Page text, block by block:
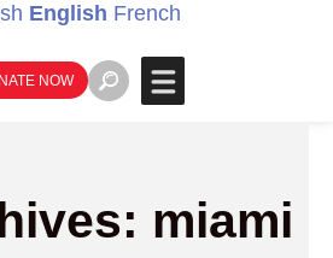
English French
NOW
miami